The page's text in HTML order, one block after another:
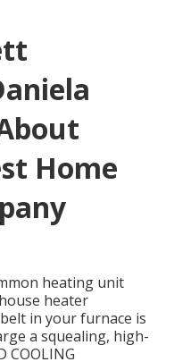
Home
heating unit
heater
in your furnace is
a squealing, high-
COOLING